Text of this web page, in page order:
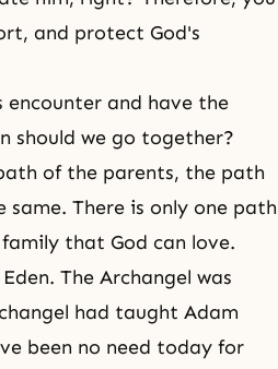
and protect God's
encounter and have the
should we go together?
of the parents, the path
There is only one path
that God can love.
The Archangel was
had taught Adam
been no need today for